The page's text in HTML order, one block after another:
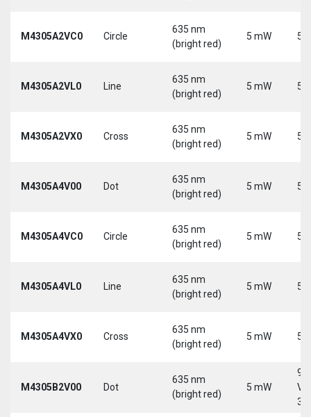
M4305A2VC0 Circle
635 nm
(bright red)
5 mW 5
M4305A2VL0 Line
635 nm
(bright red)
5 mW 5
M4305A2VX0 Cross
635 nm
(bright red)
5 mW 5
M4305A4V00 Dot
635 nm
(bright red)
5 mW 5
M4305A4VC0 Circle
635 nm
(bright red)
5 mW 5
M4305A4VL0 Line
635 nm
(bright red)
5 mW 5
M4305A4VX0 Cross
635 nm
(bright red)
5 mW 5
M4305B2V00 Dot
635 nm
(bright red)
5 mW
9-
30